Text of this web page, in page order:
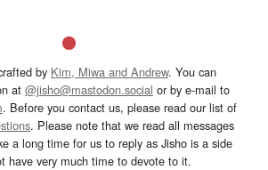
by Kim, Miwa and Andrew. You can
at @jisho@mastodon.social or by e-mail to
. Before you contact us, please read our list of
. Please note that we read all messages
a long time for us to reply as Jisho is a side
have very much time to devote to it.